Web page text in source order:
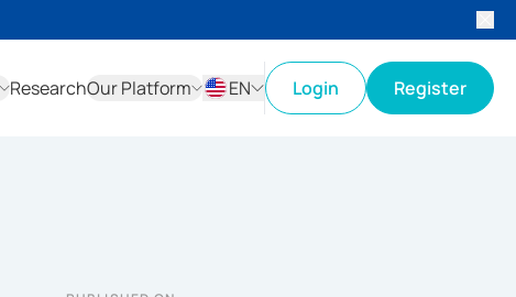
ResearchOur Platform
EN
Login Register